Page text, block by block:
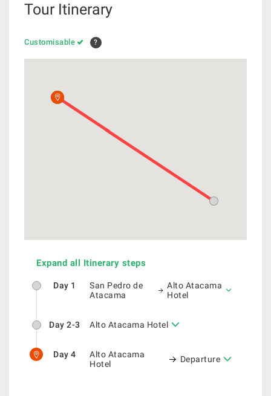
Tour Itinerary
Customisable ?
Expand all Itinerary steps
Day 1
San Pedro de
Atacama
Alto Atacama
Hotel
Day 2-3 Alto Atacama Hotel
Day 4
Alto Atacama
Hotel
Departure